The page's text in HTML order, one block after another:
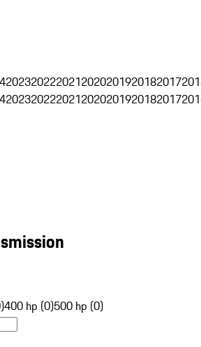
2023202220212020201920182017
2023202220212020201920182017
400 hp (0)500 hp (0)